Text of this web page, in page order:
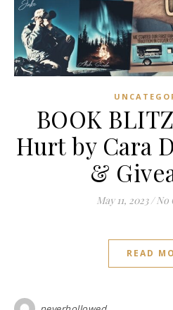
BOOK
Hurt by Cara
&
May 11, 2023 / No
READ